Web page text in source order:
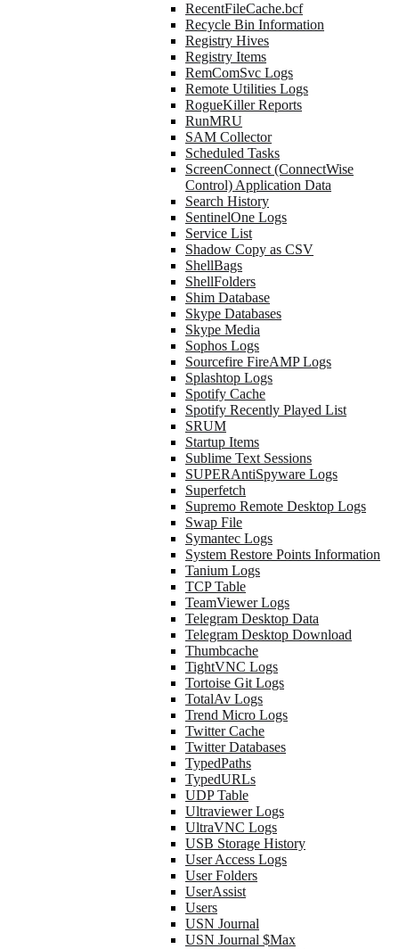
RecentFileCache.bcf
Recycle Bin Information
Registry Hives
Registry Items
RemComSvc Logs
Remote Utilities Logs
RogueKiller Reports
RunMRU
SAM Collector
Scheduled Tasks
ScreenConnect (ConnectWise
Control) Application Data
Search History
SentinelOne Logs
Service List
Shadow Copy as CSV
ShellBags
ShellFolders
Shim Database
Skype Databases
Skype Media
Sophos Logs
Sourcefire FireAMP Logs
Splashtop Logs
Spotify Cache
Spotify Recently Played List
SRUM
Startup Items
Sublime Text Sessions
SUPERAntiSpyware Logs
Superfetch
Supremo Remote Desktop Logs
Swap File
Symantec Logs
System Restore Points Information
Tanium Logs
TCP Table
TeamViewer Logs
Telegram Desktop Data
Telegram Desktop Download
Thumbcache
TightVNC Logs
Tortoise Git Logs
TotalAv Logs
Trend Micro Logs
Twitter Cache
Twitter Databases
TypedPaths
TypedURLs
UDP Table
Ultraviewer Logs
UltraVNC Logs
USB Storage History
User Access Logs
User Folders
UserAssist
Users
USN Journal
USN Journal $Max